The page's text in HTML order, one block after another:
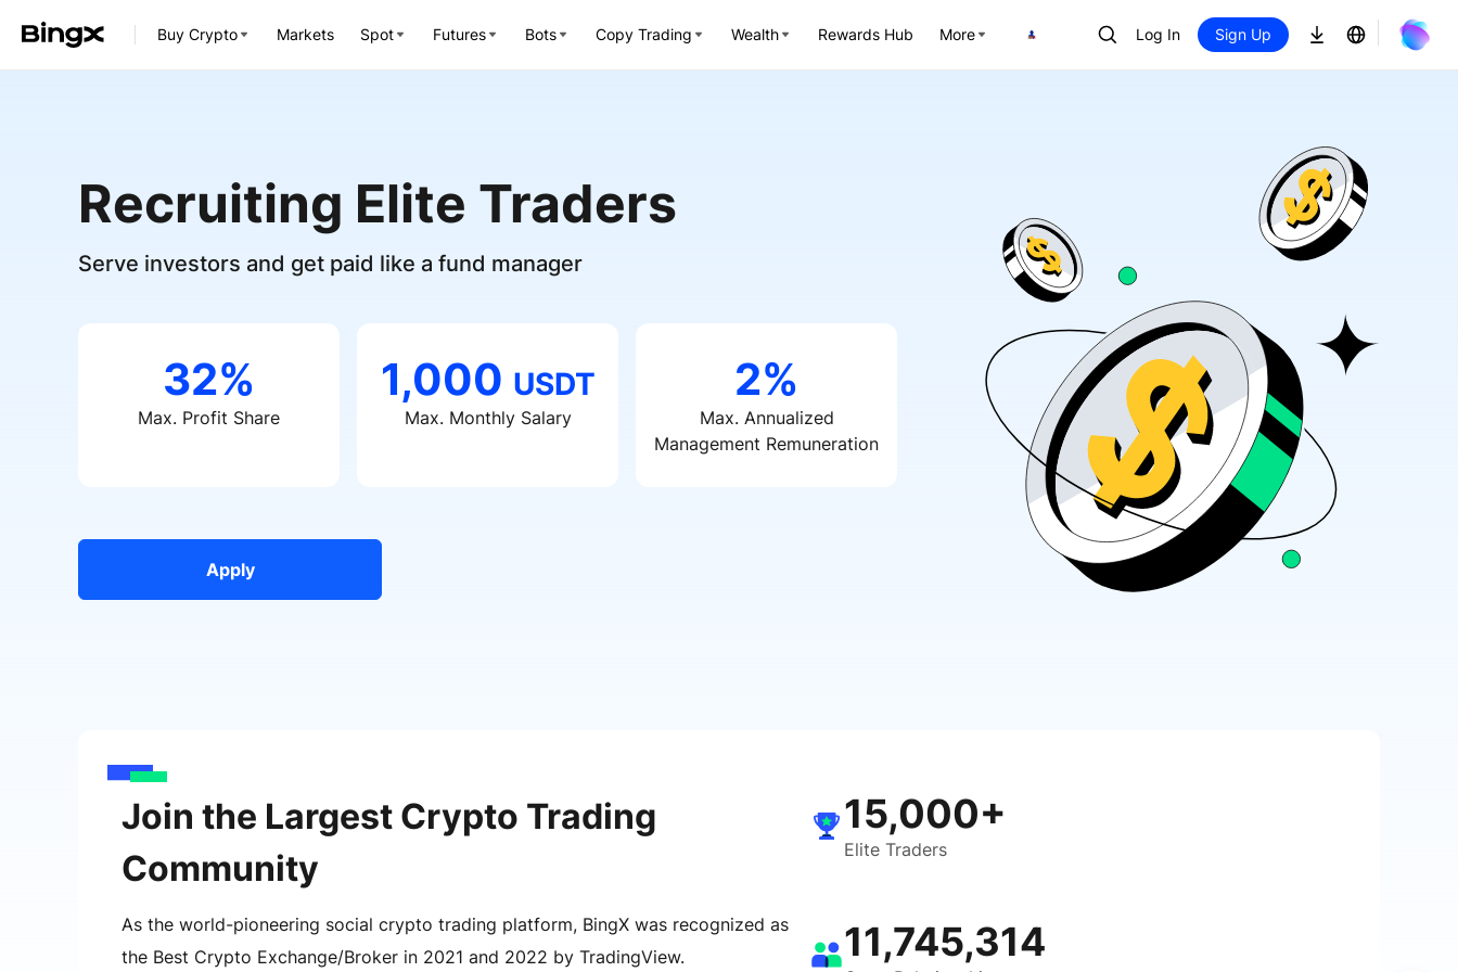
Buy Crypto Markets Spot Futures Bots Copy Trading Wealth Rewards Hub More Log In Sign Up
Recruiting Elite Traders
Serve investors and get paid like a fund manager
32%
Max. Profit Share
1,000 USDT
Max. Monthly Salary
2%
Max. Annualized
Management Remuneration
Apply
Join the Largest Crypto Trading
Community
As the world-pioneering social crypto trading platform, BingX was recognized as
the Best Crypto Exchange/Broker in 2021 and 2022 by TradingView.
15,000+
Elite Traders
11,745,314